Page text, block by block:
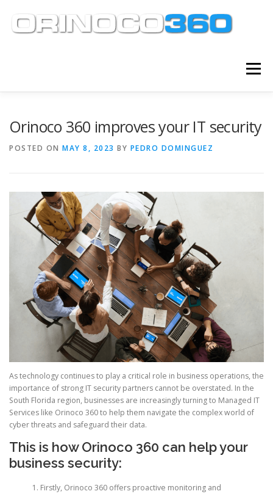
content
Menu
Orinoco 360 improves your IT security
POSTED ON MAY 8, 2023 BY PEDRO DOMINGUEZ
As technology continues to play a critical role in business operations, the
importance of strong IT security partners cannot be overstated. In the
South Florida region, businesses are increasingly turning to Managed IT
Services like Orinoco 360 to help them navigate the complex world of
cyber threats and safeguard their data.
This is how Orinoco 360 can help your
business security:
Firstly, Orinoco 360 offers proactive monitoring and